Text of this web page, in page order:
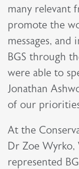
many relevant
promote the
messages,
BGS through
were able to
Jonathan
of our
At the
Dr Zoe Wyrko,
represented